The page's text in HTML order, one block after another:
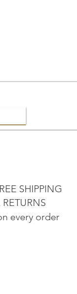
SHIPPING
every order